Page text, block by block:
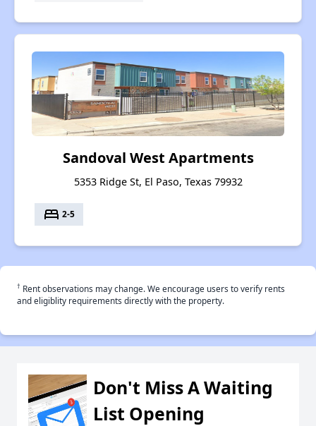
Sandoval West Apartments
5353 Ridge St, El Paso, Texas 79932
bed 2-5
† Rent observations may change. We encourage users to verify rents
and eligiblity requirements directly with the property.
Don't Miss A Waiting
List Opening